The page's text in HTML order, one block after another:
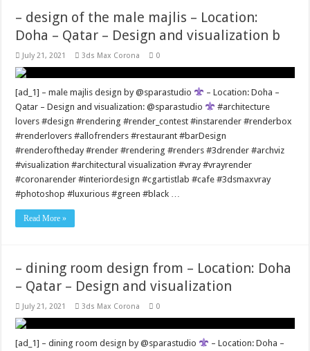
– design of the male majlis – Location:
Doha – Qatar – Design and visualization b
July 21, 2021 3ds Max Corona 0
[ad_1] – male majlis design by @sparastudio
– Location: Doha –
Qatar – Design and visualization: @sparastudio
#architecture
lovers #design #rendering #render_contest #instarender #renderbox
#renderlovers #allofrenders #restaurant #barDesign
#renderoftheday #render #rendering #renders #3drender #archviz
#visualization #architectural visualization #vray #vrayrender
#coronarender #interiordesign #cgartistlab #cafe #3dsmaxvray
#photoshop #luxurious #green #black …
Read More »
– dining room design from – Location: Doha
– Qatar – Design and visualization
July 21, 2021 3ds Max Corona 0
[ad_1] – dining room design by @sparastudio
– Location: Doha –